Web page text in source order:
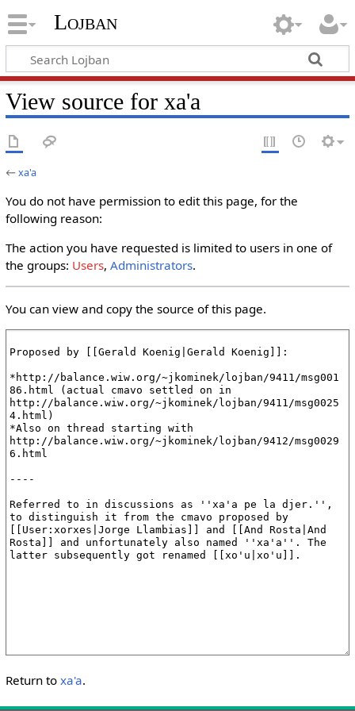
Lojban
View source for xa'a
←xa'a
You do not have permission to edit this page, for the
following reason:
The action you have requested is limited to users in one of
the groups: Users, Administrators.
You can view and copy the source of this page.
Return to xa'a.